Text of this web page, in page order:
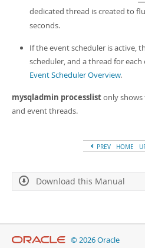
dedicated thread is created to
seconds.
If the event scheduler is active,
scheduler, and a thread for
Event Scheduler Overview.
mysqladmin processlistonly
and event threads.
PREV HOME
Download this Manual
© 2026 Oracle